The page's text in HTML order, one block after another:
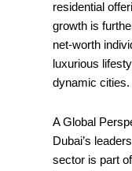
residential
growth is
net-worth
luxurious
dynamic cities.
A Global
Dubai’s
sector is part